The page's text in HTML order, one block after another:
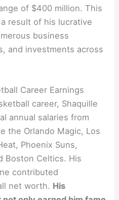
of $400 million. This
result of his lucrative
business
and investments across
Career Earnings
career, Shaquille
annual salaries from
the Orlando Magic, Los
Phoenix Suns,
Boston Celtics. His
contributed
net worth. His